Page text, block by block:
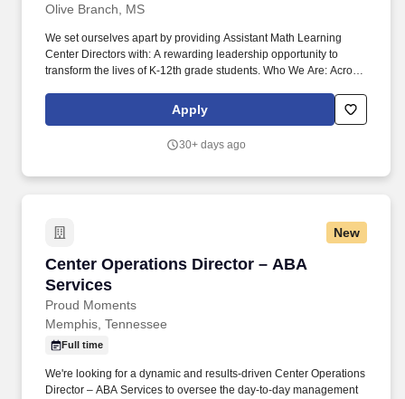
Olive Branch, MS
We set ourselves apart by providing Assistant Math Learning
Center Directors with: A rewarding leadership opportunity to
transform the lives of K-12th grade students. Who We Are: Across
Centers are committed to teaching children math so that they
understand it, master it, and love it.
Apply
30+ days ago
New
Center Operations Director – ABA
Services
Proud Moments
Center Operations Director – ABA Services
Memphis, Tennessee
Full time
We're looking for a dynamic and results-driven Center Operations
Director – ABA Services to oversee the day-to-day management